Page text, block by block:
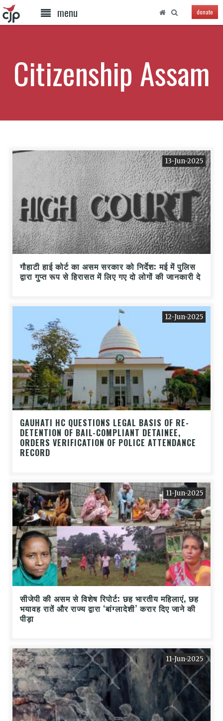
menu donate
Citizenship Assam
13-Jun-2025
गौहाटी हाई कोर्ट का असम सरकार को निर्देश: मई में पुलिस
द्वारा गुप्त रूप से हिरासत में लिए गए दो लोगों की जानकारी दे
12-Jun-2025
GAUHATI HC QUESTIONS LEGAL BASIS OF RE-
DETENTION OF BAIL-COMPLIANT DETAINEE,
ORDERS VERIFICATION OF POLICE ATTENDANCE
RECORD
11-Jun-2025
सीजेपी की असम से विशेष रिपोर्ट: छह भारतीय महिलाएं, छह
भयावह रातें और राज्य द्वारा ‘बांग्लादेशी’ करार दिए जाने की
पीड़ा
11-Jun-2025